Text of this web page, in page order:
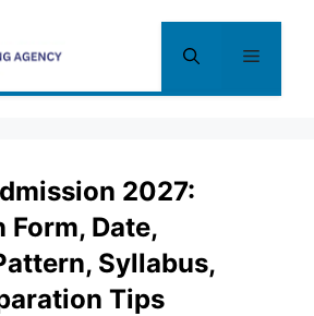
Menu
2027:
Date,
Syllabus,
Tips